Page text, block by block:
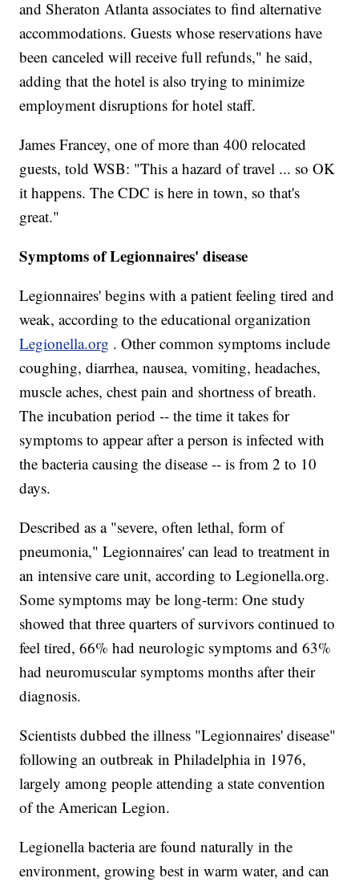
and Sheraton Atlanta associates to find alternative
accommodations. Guests whose reservations have
been canceled will receive full refunds," he said,
adding that the hotel is also trying to minimize
employment disruptions for hotel staff.
James Francey, one of more than 400 relocated
guests, told WSB: "This a hazard of travel ... so OK
it happens. The CDC is here in town, so that's
great."
Symptoms of Legionnaires' disease
Legionnaires' begins with a patient feeling tired and
weak, according to the educational organization
Legionella.org . Other common symptoms include
coughing, diarrhea, nausea, vomiting, headaches,
muscle aches, chest pain and shortness of breath.
The incubation period -- the time it takes for
symptoms to appear after a person is infected with
the bacteria causing the disease -- is from 2 to 10
days.
Described as a "severe, often lethal, form of
pneumonia," Legionnaires' can lead to treatment in
an intensive care unit, according to Legionella.org.
Some symptoms may be long-term: One study
showed that three quarters of survivors continued to
feel tired, 66% had neurologic symptoms and 63%
had neuromuscular symptoms months after their
diagnosis.
Scientists dubbed the illness "Legionnaires' disease"
following an outbreak in Philadelphia in 1976,
largely among people attending a state convention
of the American Legion.
Legionella bacteria are found naturally in the
environment, growing best in warm water, and can